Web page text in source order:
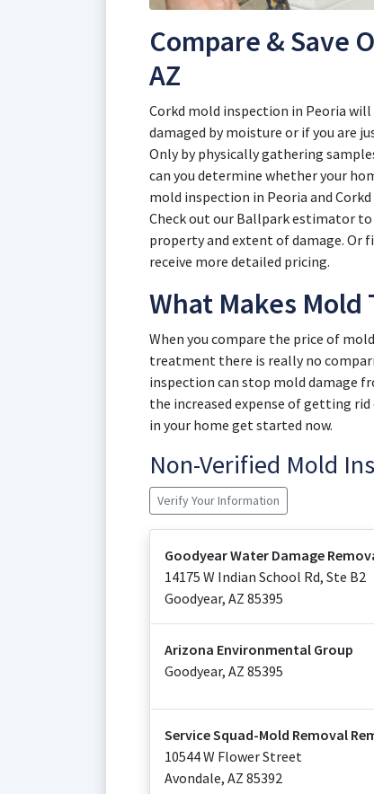
Compare & Save
AZ
Corkd mold inspection in Peoria
damaged by moisture or if you are
Only by physically gathering
can you determine whether your
mold inspection in Peoria and
Check out our Ballpark estimator
property and extent of damage. Or
receive more detailed pricing.
What Makes
When you compare the price of
treatment there is really no
inspection can stop mold damage
the increased expense of getting
in your home get started now.
Non-Verified Mold
Verify Your Information
Goodyear Water Damage
14175 W Indian School Rd, Ste B2
Goodyear, AZ 85395
Arizona Environmental Group
Goodyear, AZ 85395
Service Squad-Mold Removal
10544 W Flower Street
Avondale, AZ 85392